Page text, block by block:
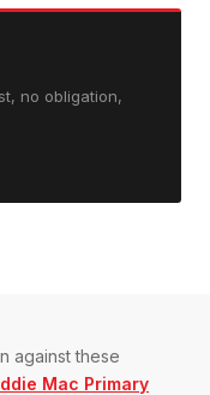
no obligation,
against these
Mac Primary